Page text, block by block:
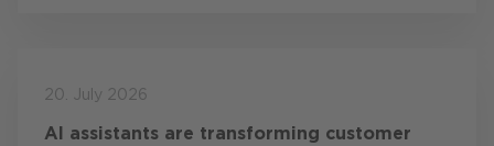
20. July 2026
AI assistants are transforming customer